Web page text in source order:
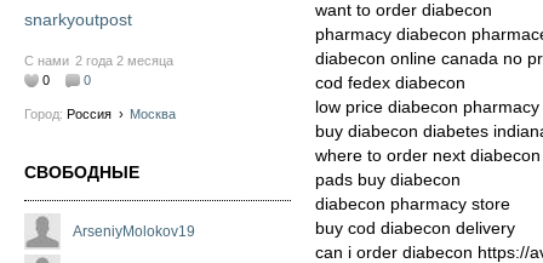
snarkyoutpost
С нами 2 года 2 месяца
0
0
Город: Россия › Москва
СВОБОДНЫЕ
ArseniyMolokov19
want to order diabecon
pharmacy diabecon
diabecon online canada no
cod fedex diabecon
low price diabecon
buy diabecon diabetes
where to order next diabecon
pads buy diabecon
diabecon pharmacy store
buy cod diabecon delivery
can i order diabecon https://